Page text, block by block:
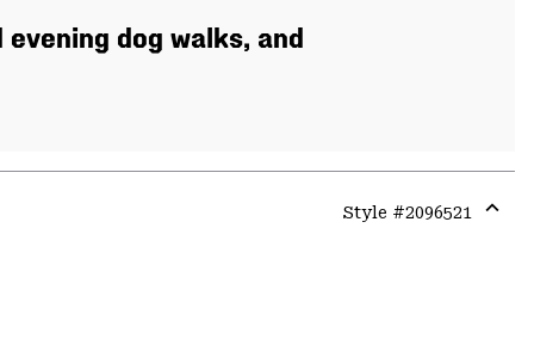
dog walks, and
Style #2096521